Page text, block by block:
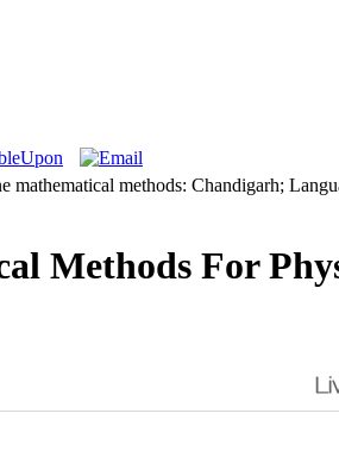
methods: Chandigarh;
Methods For